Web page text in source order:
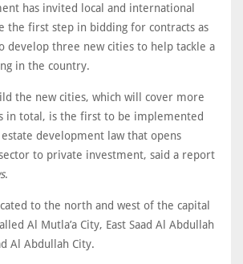
has invited local and international
the first step in bidding for contracts as
develop three new cities to help tackle a
in the country.
the new cities, which will cover more
in total, is the first to be implemented
development law that opens
sector to private investment, said a report
.
to the north and west of the capital
Al Mutla’a City, East Saad Al Abdullah
Al Abdullah City.